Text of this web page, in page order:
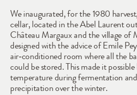
We inaugurated, for the 1980
cellar, located in the Abel Laurent
Château Margaux and the village of
designed with the advice of Emile
air‑conditioned room where all the
could be stored. This made it
temperature during fermentation
precipitation over the winter.